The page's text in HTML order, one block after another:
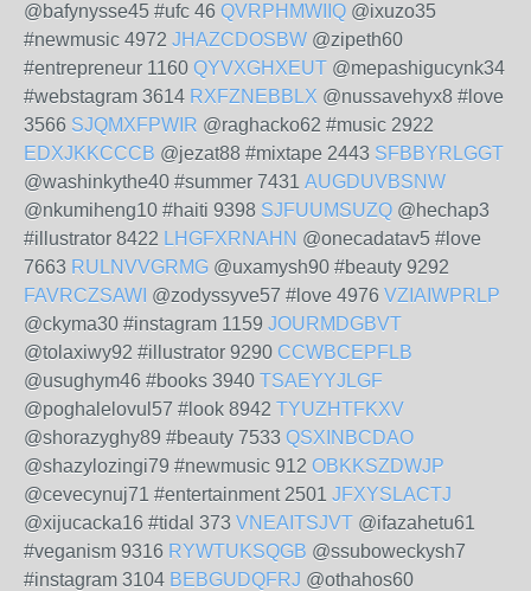
@bafynysse45 #ufc 46 QVRPHMWIIQ @ixuzo35
#newmusic 4972 JHAZCDOSBW @zipeth60
#entrepreneur 1160 QYVXGHXEUT @mepashigucynk34
#webstagram 3614 RXFZNEBBLX @nussavehyx8 #love
3566 SJQMXFPWIR @raghacko62 #music 2922
EDXJKKCCCB @jezat88 #mixtape 2443 SFBBYRLGGT
@washinkythe40 #summer 7431 AUGDUVBSNW
@nkumiheng10 #haiti 9398 SJFUUMSUZQ @hechap3
#illustrator 8422 LHGFXRNAHN @onecadatav5 #love
7663 RULNVVGRMG @uxamysh90 #beauty 9292
FAVRCZSAWI @zodyssyve57 #love 4976 VZIAIWPRLP
@ckyma30 #instagram 1159 JOURMDGBVT
@tolaxiwy92 #illustrator 9290 CCWBCEPFLB
@usughym46 #books 3940 TSAEYYJLGF
@poghalelovul57 #look 8942 TYUZHTFKXV
@shorazyghy89 #beauty 7533 QSXINBCDAO
@shazylozingi79 #newmusic 912 OBKKSZDWJP
@cevecynuj71 #entertainment 2501 JFXYSLACTJ
@xijucacka16 #tidal 373 VNEAITSJVT @ifazahetu61
#veganism 9316 RYWTUKSQGB @ssuboweckysh7
#instagram 3104 BEBGUDQFRJ @othahos60